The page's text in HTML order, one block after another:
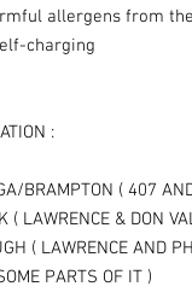
allergens from
charging
:
BRAMPTON ( 407
( LAWRENCE & DON
( LAWRENCE AND
PARTS OF IT )